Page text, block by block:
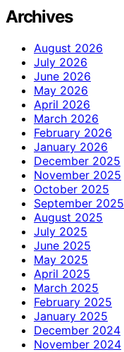
Archives
August 2026
July 2026
June 2026
May 2026
April 2026
March 2026
February 2026
January 2026
December 2025
November 2025
October 2025
September 2025
August 2025
July 2025
June 2025
May 2025
April 2025
March 2025
February 2025
January 2025
December 2024
November 2024